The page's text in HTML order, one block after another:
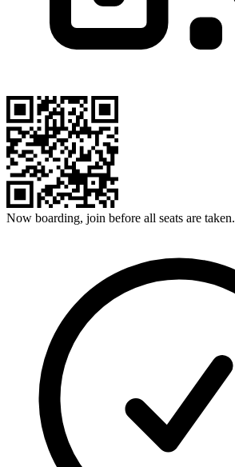
Now boarding, join before all seats are taken.